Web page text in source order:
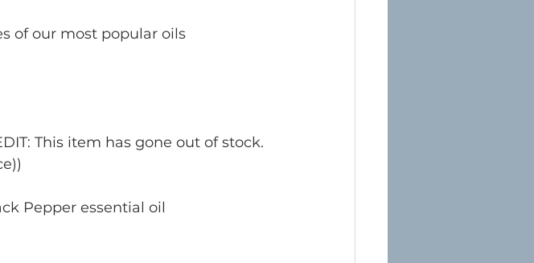
of our most popular oils
This item has gone out of stock.
Pepper essential oil